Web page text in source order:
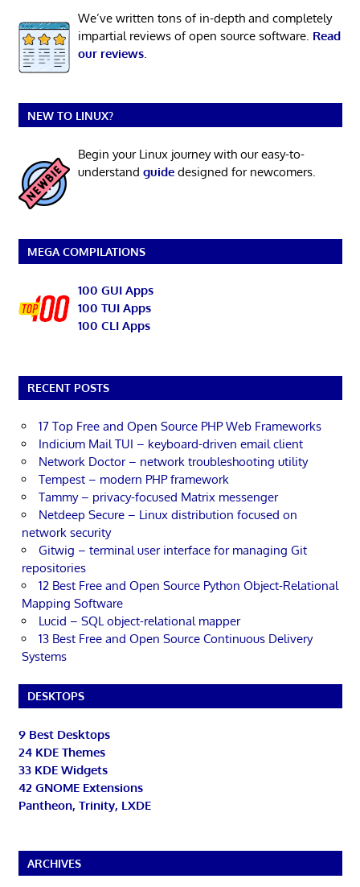
We’ve written tons of in-depth and completely
impartial reviews of open source software. Read
our reviews.
NEW TO LINUX?
Begin your Linux journey with our easy-to-
understand guidedesigned for newcomers.
MEGA COMPILATIONS
100 GUI Apps
100 TUI Apps
100 CLI Apps
RECENT POSTS
17 Top Free and Open Source PHP Web Frameworks
Indicium Mail TUI – keyboard-driven email client
Network Doctor – network troubleshooting utility
Tempest – modern PHP framework
Tammy – privacy-focused Matrix messenger
Netdeep Secure – Linux distribution focused on
network security
Gitwig – terminal user interface for managing Git
repositories
12 Best Free and Open Source Python Object-Relational
Mapping Software
Lucid – SQL object-relational mapper
13 Best Free and Open Source Continuous Delivery
Systems
DESKTOPS
9 Best Desktops
24 KDE Themes
33 KDE Widgets
42 GNOME Extensions
Pantheon, Trinity, LXDE
ARCHIVES